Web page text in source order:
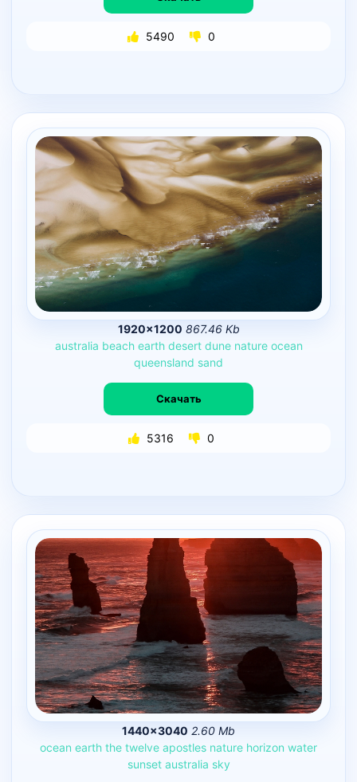
5490 0
1920×1200 867.46 Kb
australia beach earth desert dune nature ocean
queensland sand
Скачать
5316 0
1440×3040 2.60 Mb
ocean earth the twelve apostles nature horizon water
sunset australia sky